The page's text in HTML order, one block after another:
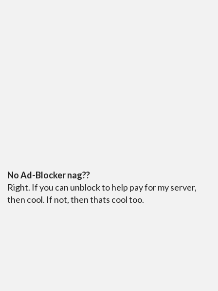
No Ad-Blocker nag??
Right. If you can unblock to help pay for my server,
then cool. If not, then thats cool too.